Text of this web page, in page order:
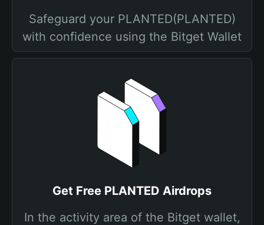
Safeguard your PLANTED(PLANTED)
with confidence using the Bitget Wallet
Get Free PLANTED Airdrops
In the activity area of the Bitget wallet,